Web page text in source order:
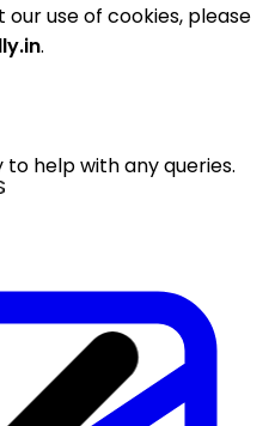
use of cookies, please
.
help with any queries.